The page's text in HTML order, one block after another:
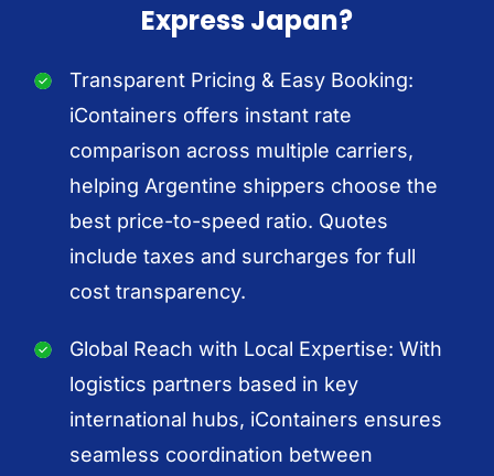
Express Japan?
Transparent Pricing & Easy Booking:
iContainers offers instant rate
comparison across multiple carriers,
helping Argentine shippers choose the
best price-to-speed ratio. Quotes
include taxes and surcharges for full
cost transparency.
Global Reach with Local Expertise: With
logistics partners based in key
international hubs, iContainers ensures
seamless coordination between